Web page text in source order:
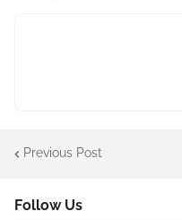
Previous Post
Follow Us